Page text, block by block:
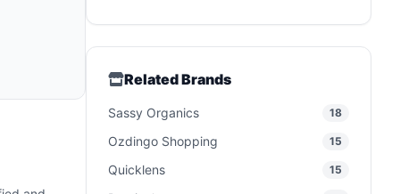
Related Brands
Sassy Organics 18
Ozdingo Shopping 15
Quicklens 15